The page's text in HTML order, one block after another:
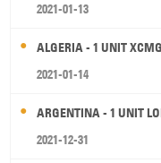
2021-01-13
ALGERIA - 1 UNIT
2021-01-14
ARGENTINA - 1 UNIT
2021-12-31